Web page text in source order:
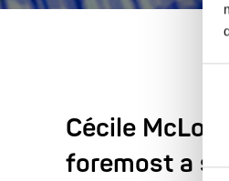
Cécile
foremost a